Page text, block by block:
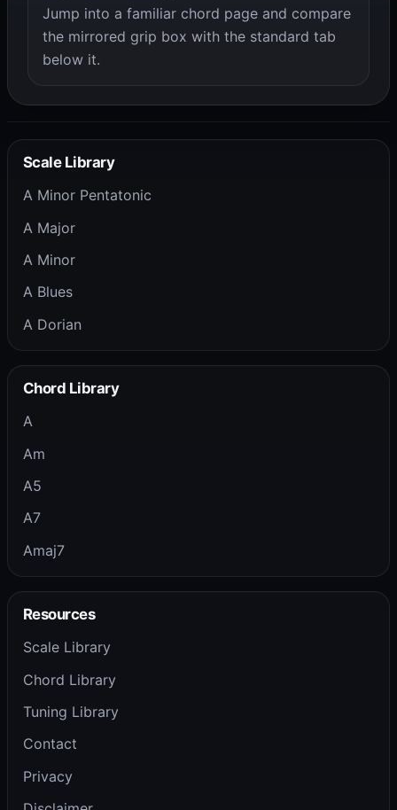
Jump into a familiar chord page and compare
the mirrored grip box with the standard tab
below it.
Scale Library
A Minor Pentatonic
A Major
A Minor
A Blues
A Dorian
Chord Library
A
Am
A5
A7
Amaj7
Resources
Scale Library
Chord Library
Tuning Library
Contact
Privacy